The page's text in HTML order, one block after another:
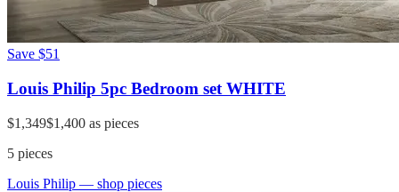
Save $51
Louis Philip 5pc Bedroom set WHITE
$1,349$1,400 as pieces
5 pieces
Louis Philip — shop pieces